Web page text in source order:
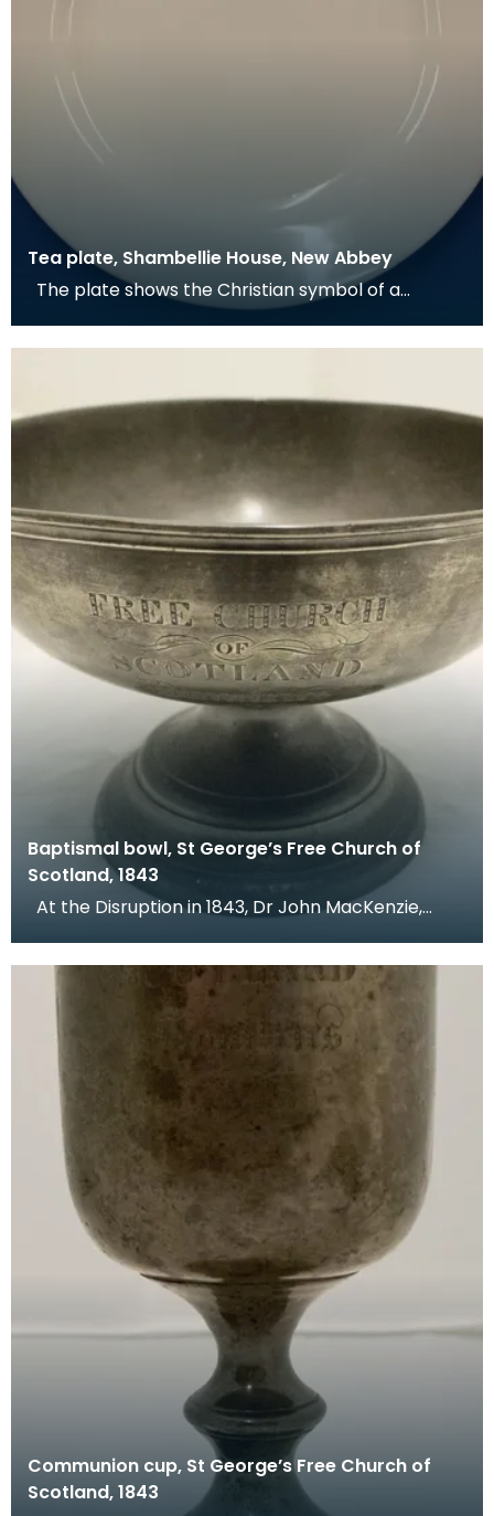
Tea plate, Shambellie House, New Abbey
pelican in her piety. From mediaeval times the
pelican
Baptismal bowl, St George’s Free Church of
Scotland, 1843
Communion cup, St George’s Free Church of
Scotland, 1843